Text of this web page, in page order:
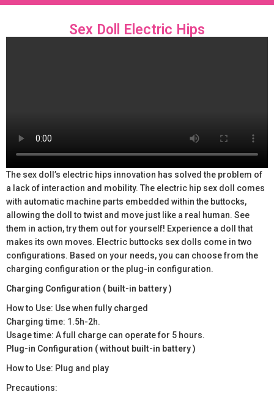
Sex Doll Electric Hips
The sex doll’s electric hips innovation has solved the problem of
a lack of interaction and mobility. The electric hip sex doll comes
with automatic machine parts embedded within the buttocks,
allowing the doll to twist and move just like a real human. See
them in action, try them out for yourself! Experience a doll that
makes its own moves. Electric buttocks sex dolls come in two
configurations. Based on your needs, you can choose from the
charging configuration or the plug-in configuration.
Charging Configuration ( built-in battery )
How to Use: Use when fully charged
Charging time: 1.5h-2h.
Usage time: A full charge can operate for 5 hours.
Plug-in Configuration ( without built-in battery )
How to Use: Plug and play
Precautions: